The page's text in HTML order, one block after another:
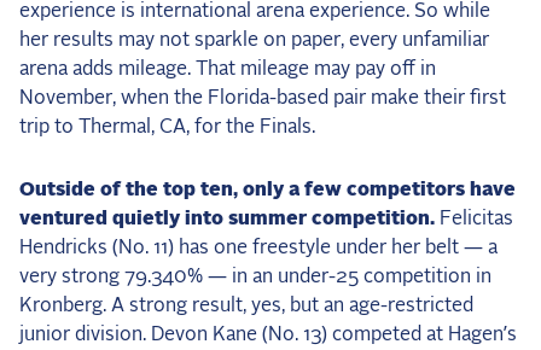
experience is international arena experience. So while
her results may not sparkle on paper, every unfamiliar
arena adds mileage. That mileage may pay off in
November, when the Florida-based pair make their first
trip to Thermal, CA, for the Finals.
Outside of the top ten, only a few competitors have
ventured quietly into summer competition. Felicitas
Hendricks (No. 11) has one freestyle under her belt — a
very strong 79.340% — in an under-25 competition in
Kronberg. A strong result, yes, but an age-restricted
junior division. Devon Kane (No. 13) competed at Hagen’s